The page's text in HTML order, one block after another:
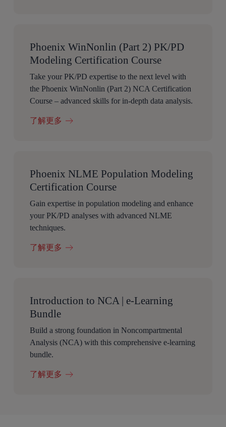
Phoenix WinNonlin (Part 2) PK/PD
Modeling Certification Course
Take your PK/PD expertise to the next level with
the Phoenix WinNonlin (Part 2) NCA Certification
Course – advanced skills for in-depth data analysis.
了解更多
Phoenix NLME Population Modeling
Certification Course
Gain expertise in population modeling and enhance
your PK/PD analyses with advanced NLME
techniques.
了解更多
Introduction to NCA | e-Learning
Bundle
Build a strong foundation in Noncompartmental
Analysis (NCA) with this comprehensive e-learning
bundle.
了解更多